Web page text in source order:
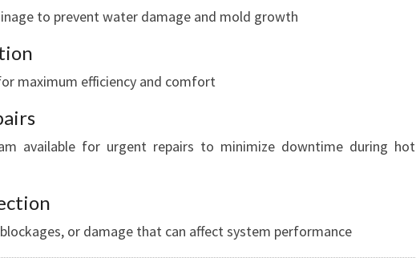
to prevent water damage and mold growth
maximum efficiency and comfort
available for urgent repairs to minimize downtime during hot
or damage that can affect system performance